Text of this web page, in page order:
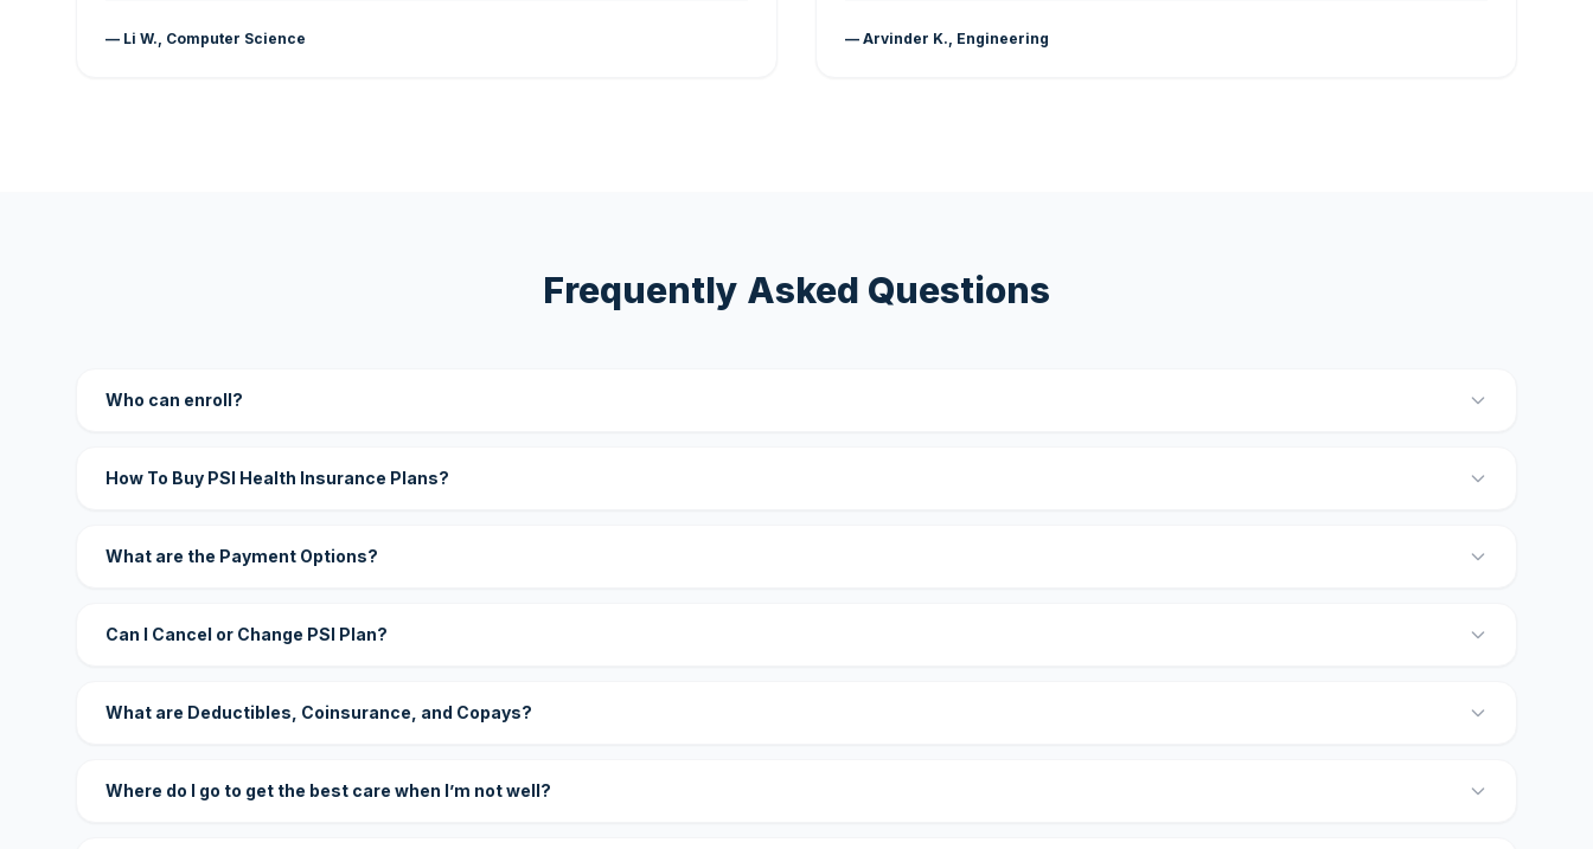
— Li W., Computer Science — Arvinder K., Engineering
Frequently Asked Questions
Who can enroll?
How To Buy PSI Health Insurance Plans?
What are the Payment Options?
Can I Cancel or Change PSI Plan?
What are Deductibles, Coinsurance, and Copays?
Where do I go to get the best care when I’m not well?